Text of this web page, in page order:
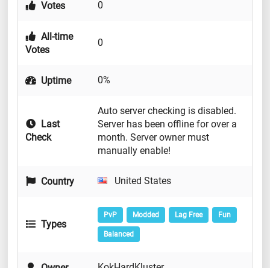
Votes 0
All-time
Votes
0
Uptime 0%
Last
Check
Auto server checking is disabled.
Server has been offline for over a
month. Server owner must
manually enable!
Country United States
Types
PvP Modded Lag Free Fun
Balanced